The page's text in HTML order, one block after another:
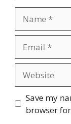
Save my
browser